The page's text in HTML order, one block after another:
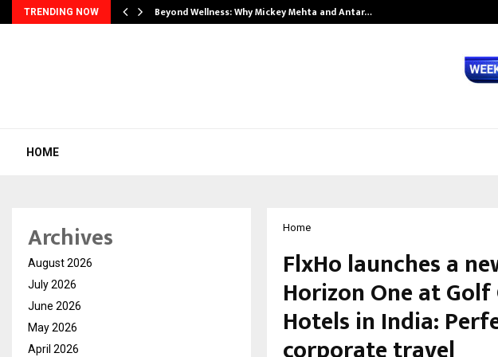
TRENDING NOW Beyond Wellness: Why Mickey Mehta and Antar…
HOME
Home
FlxHo launches a
Horizon One at
Hotels in India:
Archives
August 2026
July 2026
June 2026
May 2026
April 2026